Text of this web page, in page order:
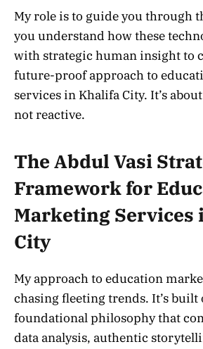
My role is to guide you through
you understand how these
with strategic human insight to
future-proof approach to
services in Khalifa City. It’s
not reactive.
The Abdul Vasi
Framework for
Marketing Services
City
My approach to education
chasing fleeting trends. It’s built
foundational philosophy that
data analysis, authentic